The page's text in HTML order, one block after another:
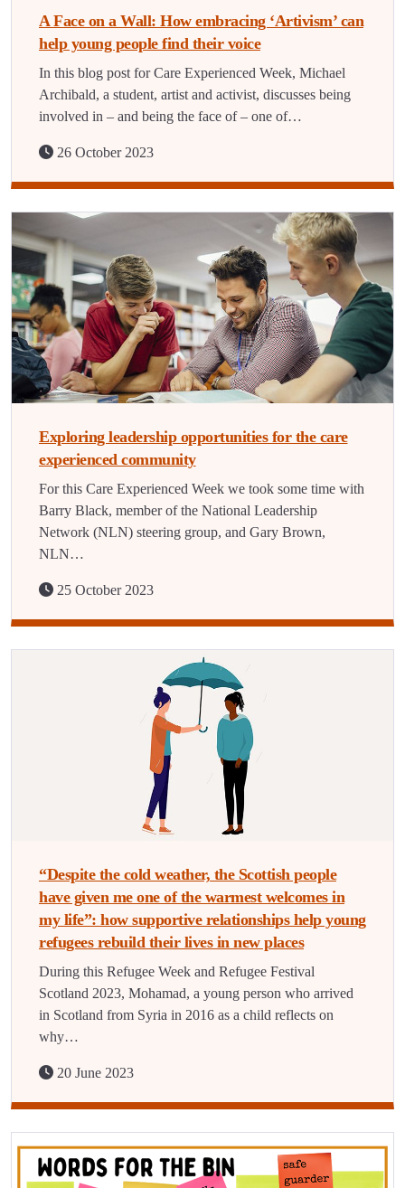
A Face on a Wall: How embracing ‘Artivism’ can
help young people find their voice
In this blog post for Care Experienced Week, Michael
Archibald, a student, artist and activist, discusses being
involved in – and being the face of – one of…
26 October 2023
Exploring leadership opportunities for the care
experienced community
For this Care Experienced Week we took some time with
Barry Black, member of the National Leadership
Network (NLN) steering group, and Gary Brown,
NLN…
25 October 2023
“Despite the cold weather, the Scottish people
have given me one of the warmest welcomes in
my life”: how supportive relationships help young
refugees rebuild their lives in new places
During this Refugee Week and Refugee Festival
Scotland 2023, Mohamad, a young person who arrived
in Scotland from Syria in 2016 as a child reflects on
why…
20 June 2023